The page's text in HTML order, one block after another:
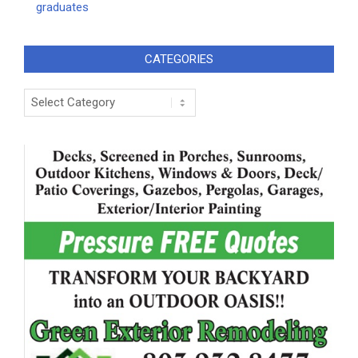
graduates
CATEGORIES
Categories